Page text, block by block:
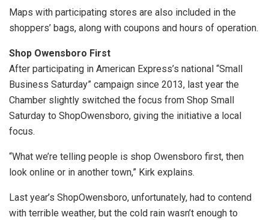
Maps with participating stores are also included in the
shoppers’ bags, along with coupons and hours of operation.
Shop Owensboro First
After participating in American Express’s national “Small
Business Saturday” campaign since 2013, last year the
Chamber slightly switched the focus from Shop Small
Saturday to ShopOwensboro, giving the initiative a local
focus.
“What we’re telling people is shop Owensboro first, then
look online or in another town,” Kirk explains.
Last year’s ShopOwensboro, unfortunately, had to contend
with terrible weather, but the cold rain wasn’t enough to